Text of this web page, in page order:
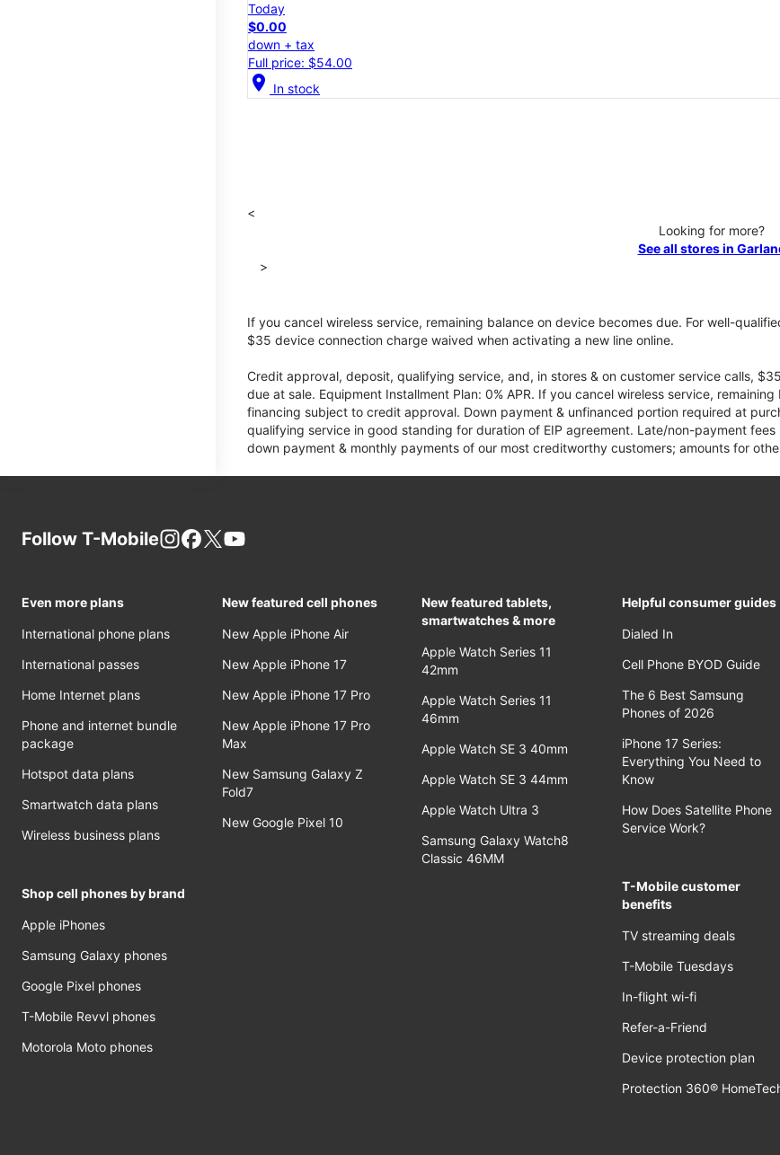
Today
$0.00
down + tax
Full price: $54.00
location_on In stock
<
Looking for more?
See all stores in
>
If you cancel wireless service, remaining balance on device becomes due. For well-
$35 device connection charge waived when activating a new line online.
Credit approval, deposit, qualifying service, and, in stores & on customer service calls,
due at sale. Equipment Installment Plan: 0% APR. If you cancel wireless service,
financing subject to credit approval. Down payment & unfinanced portion required at
qualifying service in good standing for duration of EIP agreement. Late/non-payment
down payment & monthly payments of our most creditworthy customers; amounts for